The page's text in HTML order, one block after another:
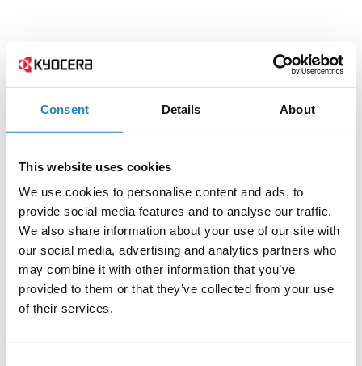
Consent Details About
This website uses cookies
We use cookies to personalise content and ads, to
provide social media features and to analyse our traffic.
We also share information about your use of our site with
our social media, advertising and analytics partners who
may combine it with other information that you’ve
provided to them or that they’ve collected from your use
of their services.